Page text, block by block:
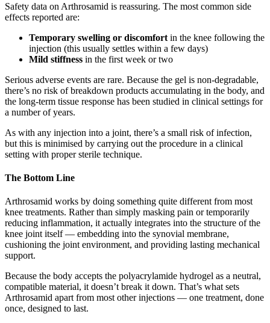
Safety data on Arthrosamid is reassuring. The most common side
effects reported are:
Temporary swelling or discomfort in the knee following the
injection (this usually settles within a few days)
Mild stiffness in the first week or two
Serious adverse events are rare. Because the gel is non-degradable,
there’s no risk of breakdown products accumulating in the body, and
the long-term tissue response has been studied in clinical settings for
a number of years.
As with any injection into a joint, there’s a small risk of infection,
but this is minimised by carrying out the procedure in a clinical
setting with proper sterile technique.
The Bottom Line
Arthrosamid works by doing something quite different from most
knee treatments. Rather than simply masking pain or temporarily
reducing inflammation, it actually integrates into the structure of the
knee joint itself — embedding into the synovial membrane,
cushioning the joint environment, and providing lasting mechanical
support.
Because the body accepts the polyacrylamide hydrogel as a neutral,
compatible material, it doesn’t break it down. That’s what sets
Arthrosamid apart from most other injections — one treatment, done
once, designed to last.